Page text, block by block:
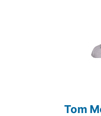
Tom